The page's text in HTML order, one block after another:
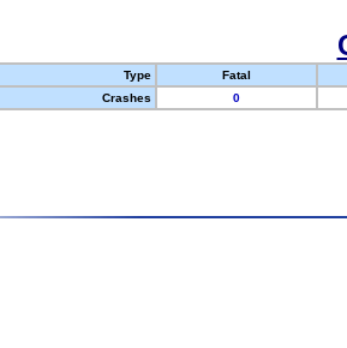
Type
Fatal
Crashes
0